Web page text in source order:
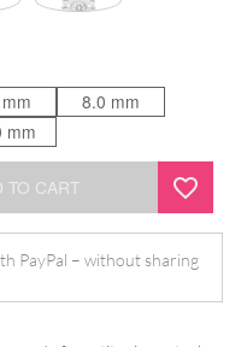
8.0 mm
mm
TO CART
PayPal – without sharing